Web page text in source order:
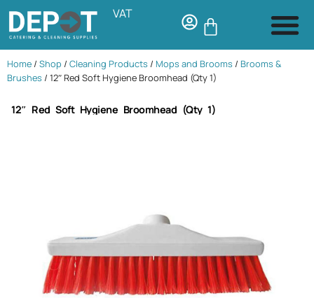
VAT
Home / Shop / Cleaning Products / Mops and Brooms / Brooms &
Brushes / 12″ Red Soft Hygiene Broomhead (Qty 1)
12″ Red Soft Hygiene Broomhead (Qty 1)